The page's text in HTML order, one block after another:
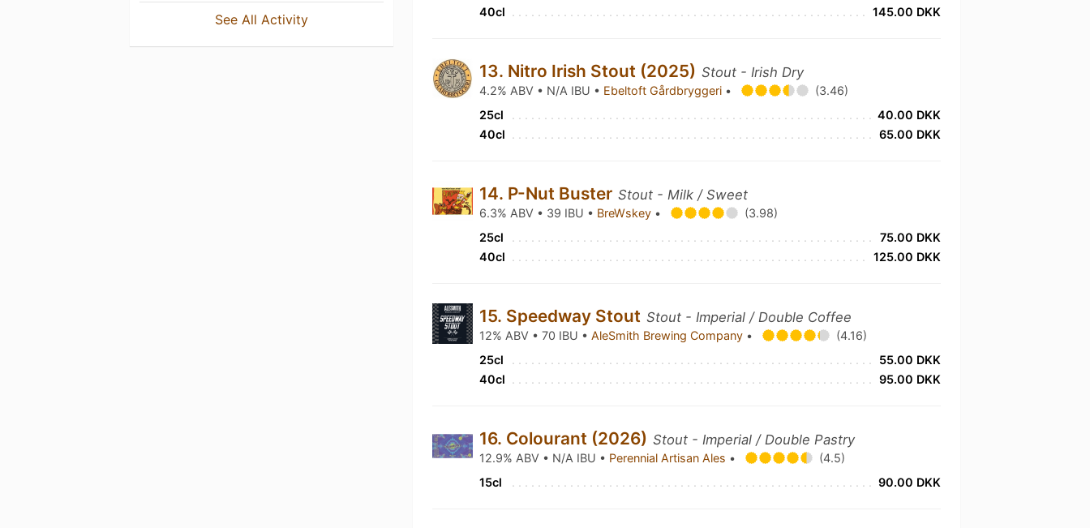
See All Activity
40cl
145.00 DKK
13. Nitro Irish Stout (2025) Stout - Irish Dry
4.2% ABV • N/A IBU • Ebeltoft Gårdbryggeri •
(3.46)
25cl
40.00 DKK
40cl
65.00 DKK
14. P-Nut Buster Stout - Milk / Sweet
6.3% ABV • 39 IBU • BreWskey •
(3.98)
25cl
75.00 DKK
40cl
125.00 DKK
15. Speedway Stout Stout - Imperial / Double Coffee
12% ABV • 70 IBU •AleSmith Brewing Company •
(4.16)
25cl
55.00 DKK
40cl
95.00 DKK
16. Colourant (2026) Stout - Imperial / Double Pastry
12.9% ABV • N/A IBU • Perennial Artisan Ales •
(4.5)
15cl
90.00 DKK